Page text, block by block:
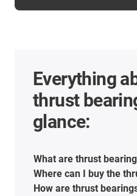
Everything
thrust
glance:
What are thrust
Where can I buy the
How are thrust